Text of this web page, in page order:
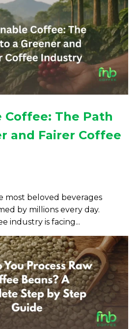
Coffee: The Path
and Fairer Coffee
most beloved beverages
by millions every day.
industry is facing...